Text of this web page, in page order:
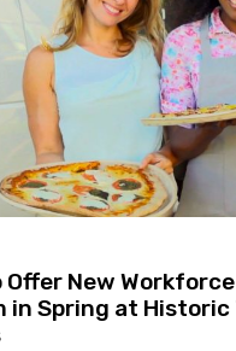
Offer New
in Spring at